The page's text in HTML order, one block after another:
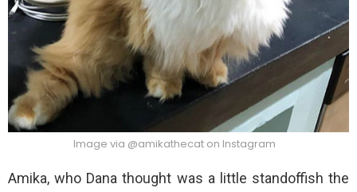
Image via @amikathecat on Instagram
Amika, who Dana thought was a little standoffish the